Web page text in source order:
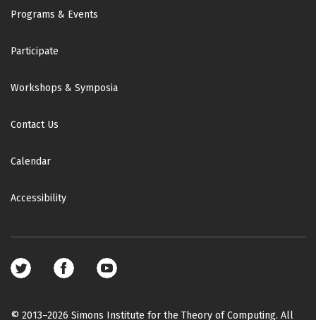
Footer
Programs & Events
Participate
Workshops & Symposia
Contact Us
Calendar
Accessibility
Footer
media
© 2013–2026 Simons Institute for the Theory of Computing. All